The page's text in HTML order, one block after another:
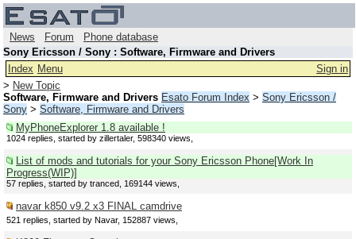
News Forum
Phone database
Sony Ericsson / Sony : Software, Firmware and Drivers
Index Menu
Sign in
> New Topic
Software, Firmware and Drivers Esato Forum Index > Sony Ericsson /
Sony > Software, Firmware and Drivers
MyPhoneExplorer 1.8 available !
1024 replies, started by zillertaler, 598340 views,
List of mods and tutorials for your Sony Ericsson Phone[Work In
Progress(WIP)]
57 replies, started by tranced, 169144 views,
navar k850 v9.2 x3 FINAL camdrive
521 replies, started by Navar, 152887 views,